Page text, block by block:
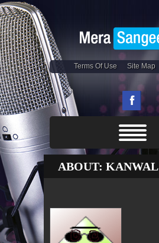
Terms Of Use Site Map
ABOUT: KANWAL